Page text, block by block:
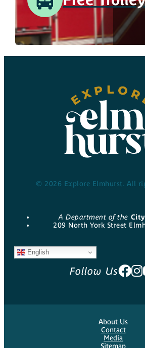
© 2026 Explore Elmhurst. All
A Department of the
209 North York Street
English
Follow Us
About Us
Contact
Media
Sitemap